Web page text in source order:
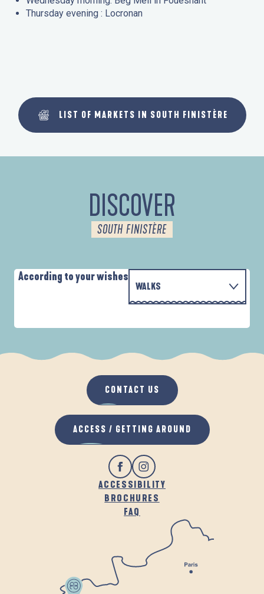
Thursday evening : Locronan
LIST OF MARKETS IN SOUTH FINISTÈRE
DISCOVER
SOUTH FINISTÈRE
According to your wishes
WALKS
WHEN IT RAINS
IN THE FRESH AIR
ACCESSIBILITY
BROCHURES
FAQ
CONTACT US
ACCESS / GETTING AROUND